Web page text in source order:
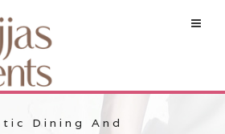
Dining And